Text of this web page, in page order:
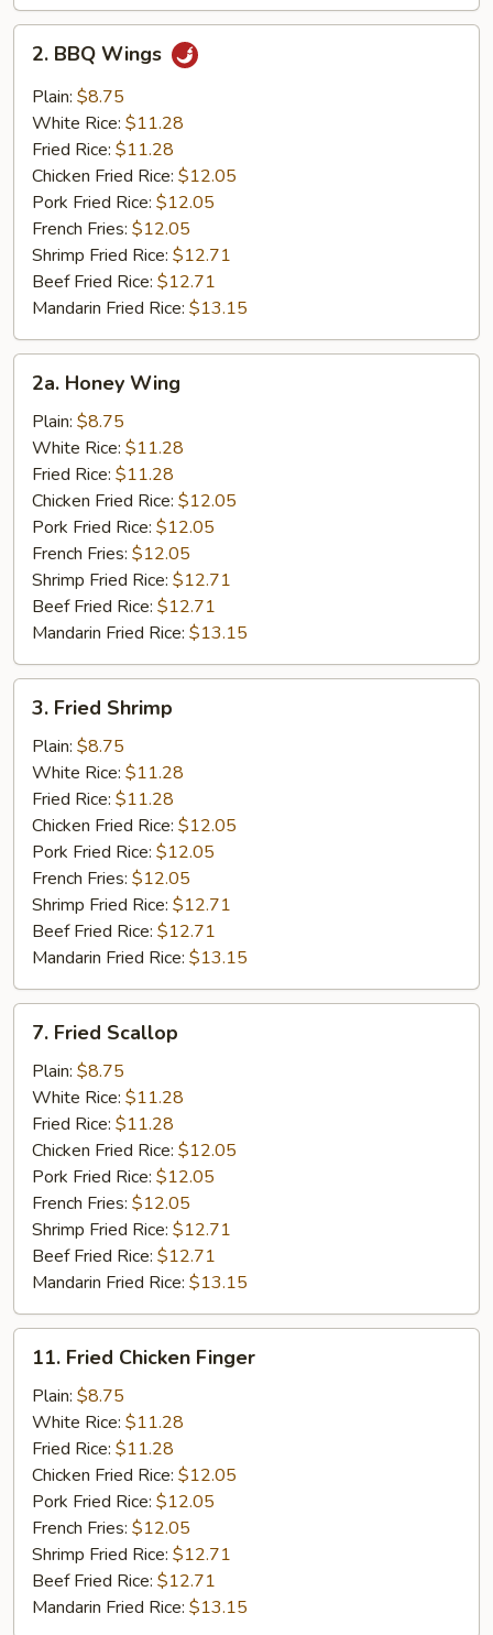
BBQ
Wings
2. BBQ Wings
Plain: $8.75
White Rice: $11.28
Fried Rice: $11.28
Chicken Fried Rice: $12.05
Pork Fried Rice: $12.05
French Fries: $12.05
Shrimp Fried Rice: $12.71
Beef Fried Rice: $12.71
Mandarin Fried Rice: $13.15
Honey
Wing
2a. Honey Wing
Plain: $8.75
White Rice: $11.28
Fried Rice: $11.28
Chicken Fried Rice: $12.05
Pork Fried Rice: $12.05
French Fries: $12.05
Shrimp Fried Rice: $12.71
Beef Fried Rice: $12.71
Mandarin Fried Rice: $13.15
Fried
Shrimp
3. Fried Shrimp
Plain: $8.75
White Rice: $11.28
Fried Rice: $11.28
Chicken Fried Rice: $12.05
Pork Fried Rice: $12.05
French Fries: $12.05
Shrimp Fried Rice: $12.71
Beef Fried Rice: $12.71
Mandarin Fried Rice: $13.15
Fried
Scallop
7. Fried Scallop
Plain: $8.75
White Rice: $11.28
Fried Rice: $11.28
Chicken Fried Rice: $12.05
Pork Fried Rice: $12.05
French Fries: $12.05
Shrimp Fried Rice: $12.71
Beef Fried Rice: $12.71
Mandarin Fried Rice: $13.15
Fried
Chicken
Finger
11. Fried Chicken Finger
Plain: $8.75
White Rice: $11.28
Fried Rice: $11.28
Chicken Fried Rice: $12.05
Pork Fried Rice: $12.05
French Fries: $12.05
Shrimp Fried Rice: $12.71
Beef Fried Rice: $12.71
Mandarin Fried Rice: $13.15